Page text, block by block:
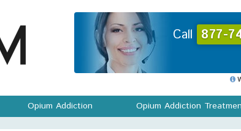
Call 877-
Opium Addiction Opium Addiction